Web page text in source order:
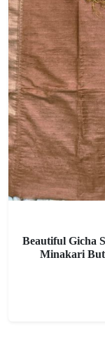
Beautiful Gicha
Minakari